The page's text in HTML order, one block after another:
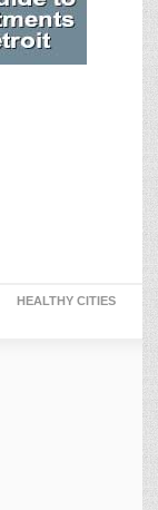
HEALTHY CITIES